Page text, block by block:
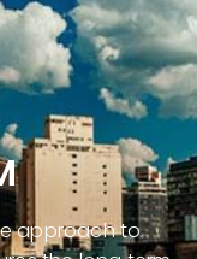
approach to